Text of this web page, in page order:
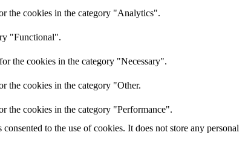
the cookies in the category "Analytics".
"Functional".
the cookies in the category "Necessary".
the cookies in the category "Other.
the cookies in the category "Performance".
to the use of cookies. It does not store any personal